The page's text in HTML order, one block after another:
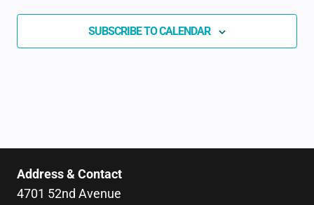
SUBSCRIBE TO CALENDAR
Address & Contact
4701 52nd Avenue